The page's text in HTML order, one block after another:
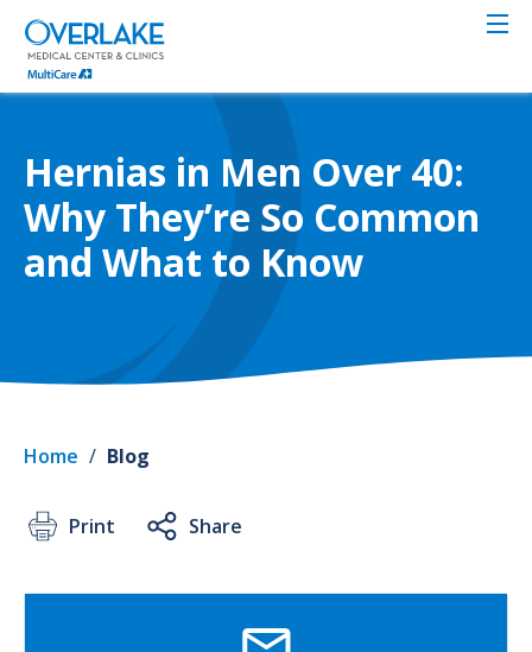
Skip
main
content
Hernias in Men Over 40:
Why They’re So Common
and What to Know
Home / Blog
Print Share